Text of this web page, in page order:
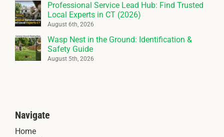
Professional Service Lead Hub: Find Trusted
Local Experts in CT (2026)
August 6th, 2026
Wasp Nest in the Ground: Identification &
Safety Guide
August 5th, 2026
Navigate
Home